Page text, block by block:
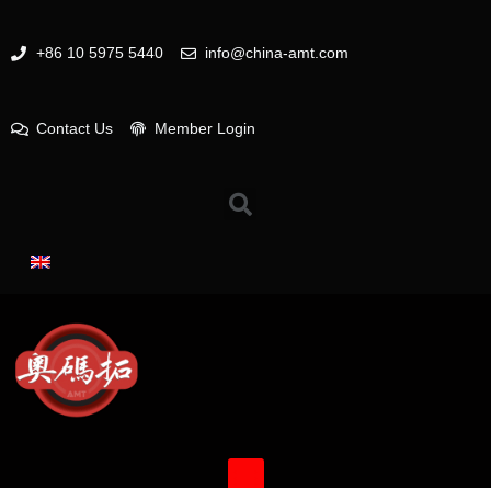
+86 10 5975 5440 info@china-amt.com
Contact Us Member Login